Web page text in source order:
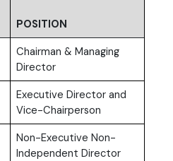
POSITION
Chairman & Managing
Director
Executive Director and
Vice-Chairperson
Non-Executive Non-
Independent Director